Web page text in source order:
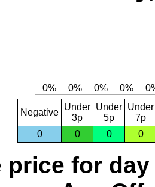
Negative
Under
3p
Under
5p
Under
7p
0
0 0 0
price for day